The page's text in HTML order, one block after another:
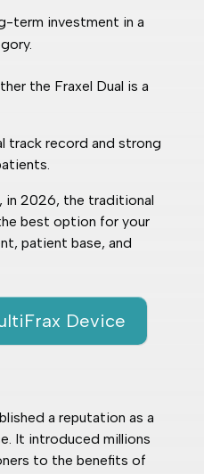
term investment in a
the Fraxel Dual is a
track record and strong
in 2026, the traditional
best option for your
patient base, and
Device
a reputation as a
It introduced millions
to the benefits of